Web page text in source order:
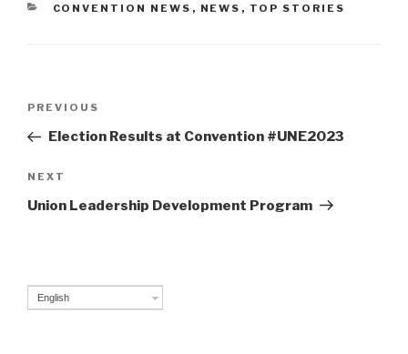
CATEGORIES
CONVENTION NEWS , NEWS , TOP STORIES
Post
Previous
Post
PREVIOUS
Election Results at Convention #UNE2023
Next
Post
NEXT
Union Leadership Development Program
English